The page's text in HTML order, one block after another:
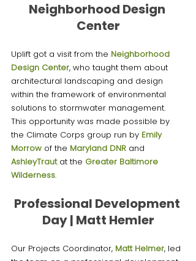
Neighborhood Design
Center
Uplift got a visit from the Neighborhood
Design Center, who taught them about
architectural landscaping and design
within the framework of environmental
solutions to stormwater management.
This opportunity was made possible by
the Climate Corps group run by Emily
Morrow of the Maryland DNR and
AshleyTraut at the Greater Baltimore
Wilderness.
Professional Development
Day | Matt Hemler
Our Projects Coordinator, Matt Helmer, led